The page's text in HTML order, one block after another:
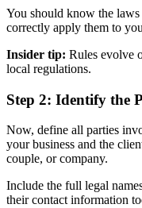
You should know the
correctly apply them to
Insider tip: Rules evolve
local regulations.
Step 2: Identify the
Now, define all parties
your business and the
couple, or company.
Include the full legal
their contact information